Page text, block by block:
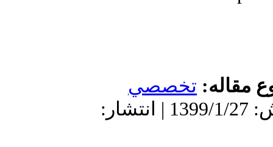
1398/12/18 | پذیرش: 1399/1/27 | انتشار: